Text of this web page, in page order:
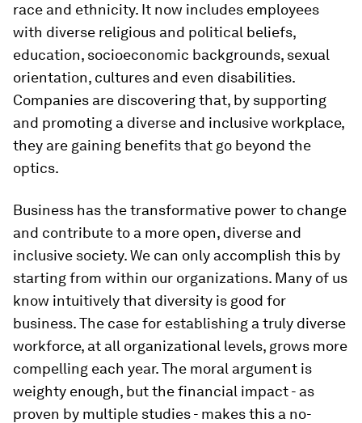
race and ethnicity. It now includes employees
with diverse religious and political beliefs,
education, socioeconomic backgrounds, sexual
orientation, cultures and even disabilities.
Companies are discovering that, by supporting
and promoting a diverse and inclusive workplace,
they are gaining benefits that go beyond the
optics.
Business has the transformative power to change
and contribute to a more open, diverse and
inclusive society. We can only accomplish this by
starting from within our organizations. Many of us
know intuitively that diversity is good for
business. The case for establishing a truly diverse
workforce, at all organizational levels, grows more
compelling each year. The moral argument is
weighty enough, but the financial impact - as
proven by multiple studies - makes this a no-